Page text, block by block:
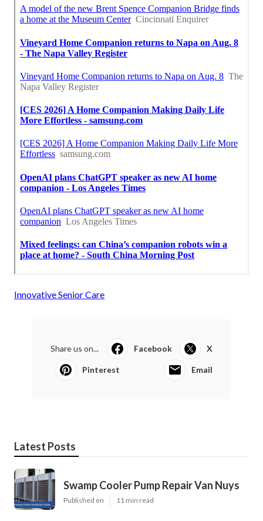
Innovative Senior Care
Share us on... Facebook X
Pinterest Email
Latest Posts
Swamp Cooler Pump Repair Van Nuys
Published en 11 min read